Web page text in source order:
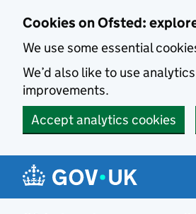
Cookies on Ofsted:
We use some essential
We’d also like to use
improvements.
Accept analytics cookies